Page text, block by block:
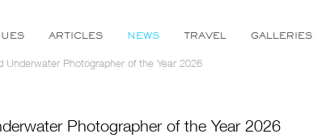
ARTICLES NEWS TRAVEL GALLERIES
Underwater Photographer of the Year 2026
Photographer of the Year 2026